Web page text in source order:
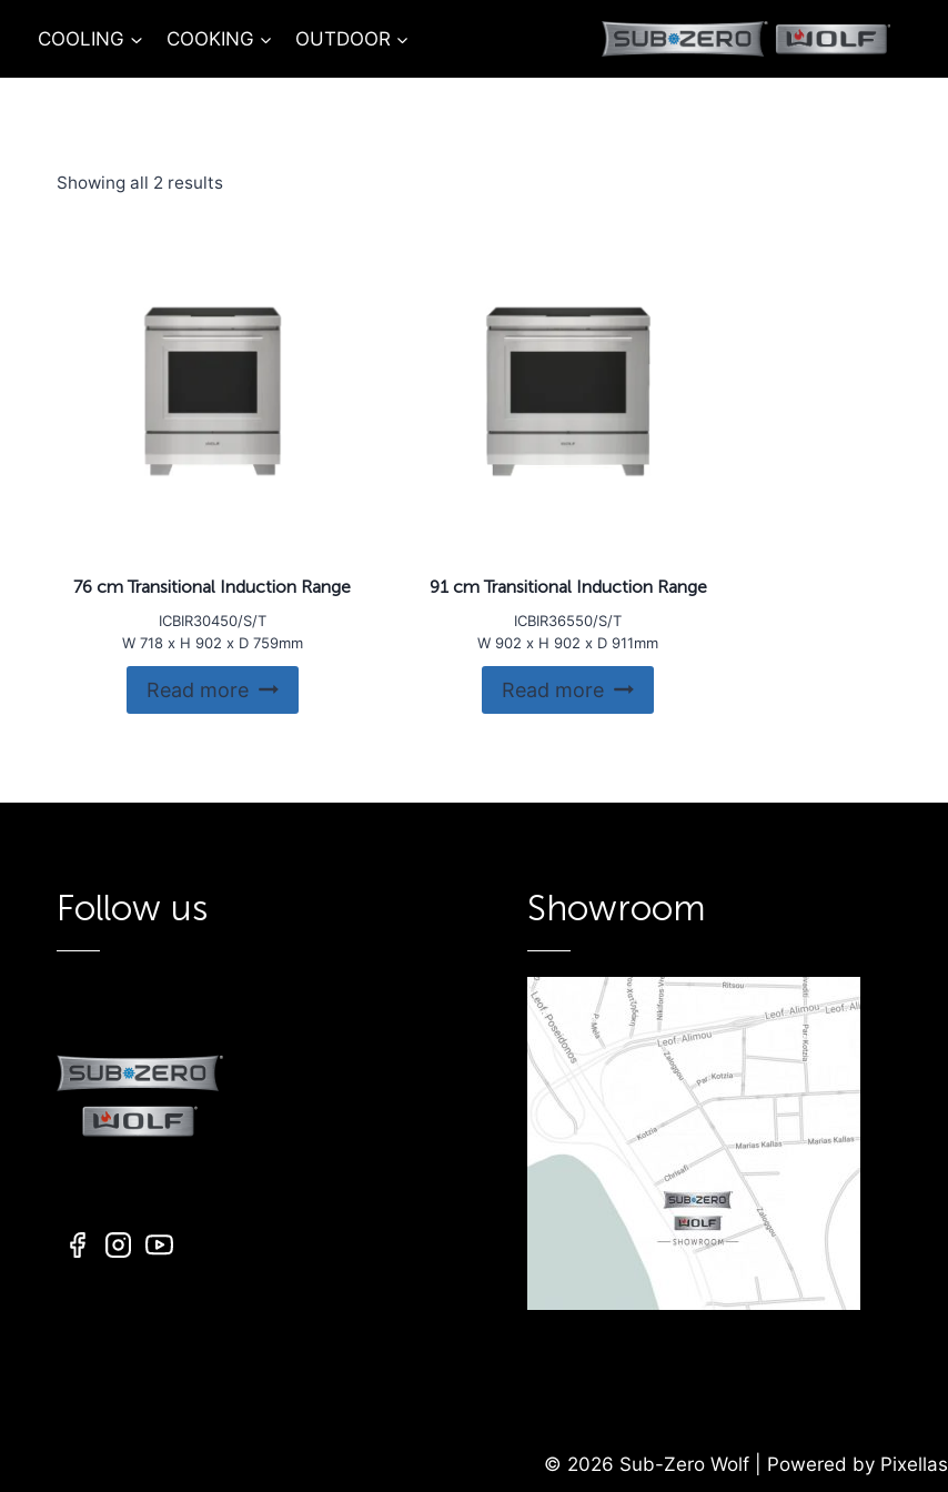
content
COOLING COOKING OUTDOOR
Showing all 2 results
76 cm Transitional Induction Range
ICBIR30450/S/T
W 718 x H 902 x D 759mm
Read more
91 cm Transitional Induction Range
ICBIR36550/S/T
W 902 x H 902 x D 911mm
Read more
Follow us Showroom
© 2026 Sub-Zero Wolf | Powered by Pixellas